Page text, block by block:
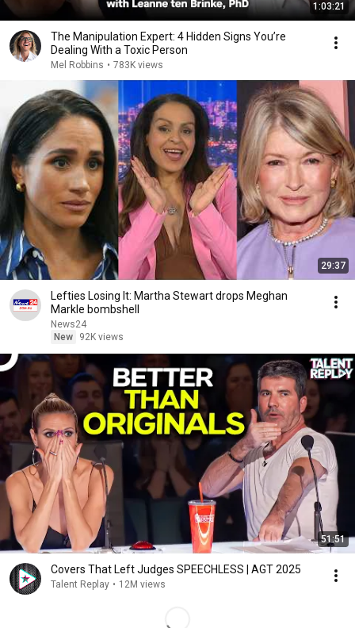
1:03:21
The Manipulation Expert: 4 Hidden Signs You’re
Dealing With a Toxic Person
Mel Robbins • 783K views
29:37
Lefties Losing It: Martha Stewart drops Meghan
Markle bombshell
News24
New
92K views
51:51
Covers That Left Judges SPEECHLESS | AGT 2025
Talent Replay • 12M views